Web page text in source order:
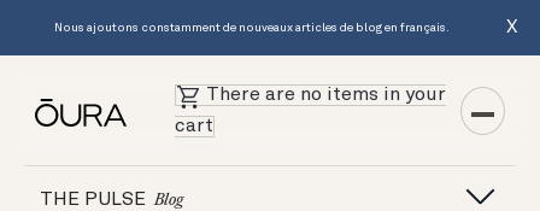
Nous ajoutons constamment de nouveaux articles de blog en français. X
There are no items in your
cart
THE PULSE Blog